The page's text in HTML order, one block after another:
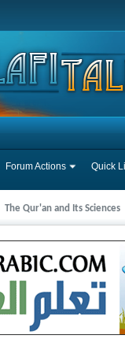
Forum Actions Quick
The Qur'an and Its Sciences